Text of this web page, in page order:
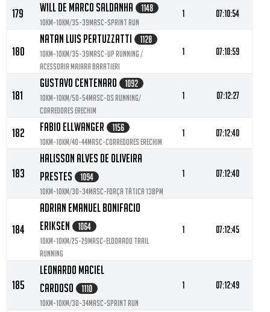
179 Will De Marco Saldanha 1148
10KM-10KM/35-39MASC-Sprint Run
1 07:10:54
180
Natan Luis Pertuzzatti 1128
10KM-10KM/35-39MASC-Up Running /
Acessoria Maiara Baratieri
1 07:10:59
181
Gustavo Centenaro 1092
10KM-10KM/50-54MASC-DS RUNNING/
Corredores Erechim
1 07:12:27
182 Fabio Ellwanger 1156
10KM-10KM/40-44MASC-Corredores Erechim
1 07:12:40
183
Halisson Alves De Oliveira
Prestes
1094
10KM-10KM/30-34MASC-Força tática 13BPM
1 07:12:40
184
Adrian Emanuel Bonifacio
Eriksen
1064
10KM-10KM/25-29MASC-Eldorado Trail
Running
1 07:12:45
185
Leonardo Maciel
Cardoso
1110
10KM-10KM/30-34MASC-Sprint Run
1 07:12:49